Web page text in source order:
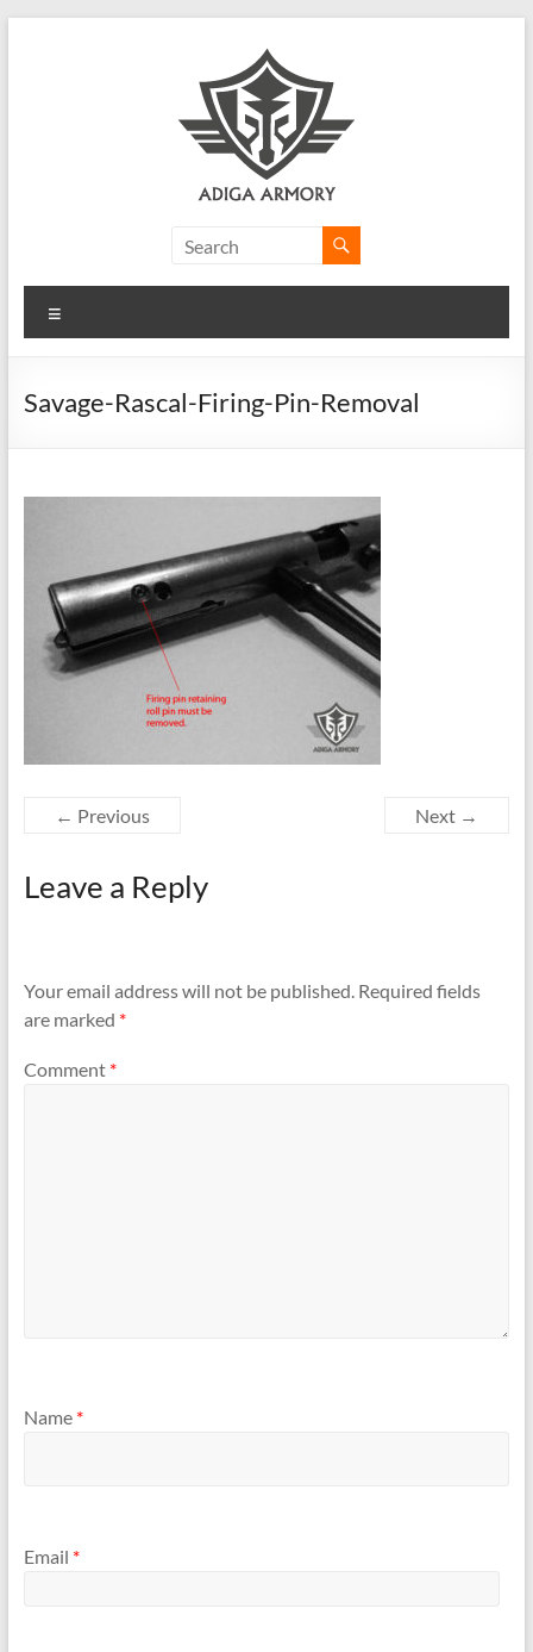
Armory
Ridiculously
CLP.
Savage-Rascal-Firing-Pin-Removal
← Previous Next →
Leave a Reply
Your email address will not be published. Required fields
are marked *
Comment *
Name *
Email *